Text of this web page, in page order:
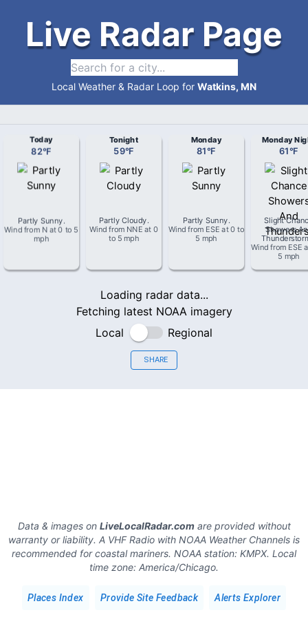
Live Radar Page
Local Weather & Radar Loop for Watkins, MN
Today
82°F
Partly Sunny.
Wind from Nat0 to 5
mph
Tonight
59°F
Partly Cloudy.
Wind from NNE at 0
to 5 mph
Monday
81°F
Partly Sunny.
Wind from ESE at0 to
5 mph
Monday
61°F
Slight
Showers
Wind from ESE
5 mph
Loading radar data...
Fetching latest NOAA imagery
Local
Regional
SHARE
Data & images on LiveLocalRadar.comare provided without
warranty or liability. A VHF Radio with NOAA Weather Channels is
recommended for coastal mariners. NOAA station: KMPX. Local
time zone: America/Chicago.
Places Index Provide Site Feedback Alerts Explorer